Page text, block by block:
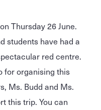
Thursday 26 June.
students have had a
red centre.
for organising this
Ms. Budd and Ms.
this trip. You can